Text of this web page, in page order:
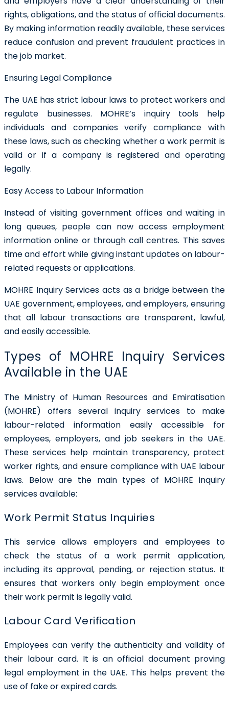
rights, obligations, and the status of official documents.
By making information readily available, these services
reduce confusion and prevent fraudulent practices in
the job market.
Ensuring Legal Compliance
The UAE has strict labour laws to protect workers and
regulate businesses. MOHRE’s inquiry tools help
individuals and companies verify compliance with
these laws, such as checking whether a work permit is
valid or if a company is registered and operating
legally.
Easy Access to Labour Information
Instead of visiting government offices and waiting in
long queues, people can now access employment
information online or through call centres. This saves
time and effort while giving instant updates on labour-
related requests or applications.
MOHRE Inquiry Services acts as a bridge between the
UAE government, employees, and employers, ensuring
that all labour transactions are transparent, lawful,
and easily accessible.
Types of MOHRE Inquiry Services
Available in the UAE
The Ministry of Human Resources and Emiratisation
(MOHRE) offers several inquiry services to make
labour-related information easily accessible for
employees, employers, and job seekers in the UAE.
These services help maintain transparency, protect
worker rights, and ensure compliance with UAE labour
laws. Below are the main types of MOHRE inquiry
services available:
Work Permit Status Inquiries
This service allows employers and employees to
check the status of a work permit application,
including its approval, pending, or rejection status. It
ensures that workers only begin employment once
their work permit is legally valid.
Labour Card Verification
Employees can verify the authenticity and validity of
their labour card. It is an official document proving
legal employment in the UAE. This helps prevent the
use of fake or expired cards.